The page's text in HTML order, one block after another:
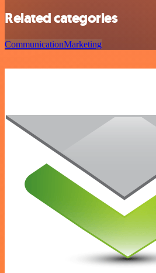
Related categories
CommunicationMarketing